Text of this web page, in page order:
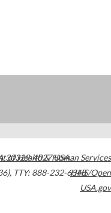
30329-4027USA
, TTY: 888-232-6348
of Health & Human Services
HHS/Open
USA.gov